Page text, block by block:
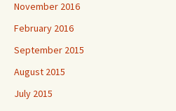
November 2016
February 2016
September 2015
August 2015
July 2015